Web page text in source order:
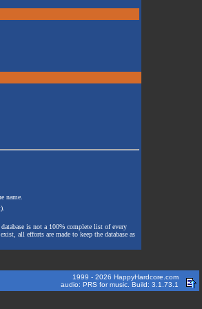
name.
is not a 100% complete list of every
all efforts are made to keep the database as
1999 - 2026 HappyHardcore.com
audio: PRS for music. Build: 3.1.73.1